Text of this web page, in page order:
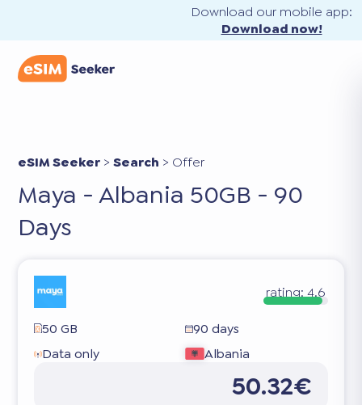
Download our mobile app:
Download now!
eSIM Seeker >Search > Offer
Maya - Albania 50GB - 90
Days
rating: 4.6
50 GB
90 days
Data only
Albania
50.32€